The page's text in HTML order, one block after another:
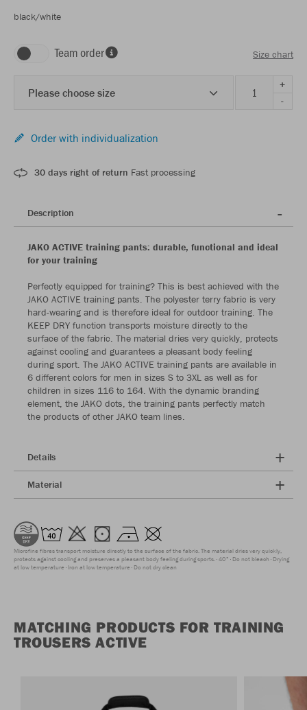
black/white
Team order Size chart
Please choose size
+
-
Order with individualization
30 days right of return Fast processing
Description
JAKO ACTIVE training pants: durable, functional and ideal
for your training
Perfectly equipped for training? This is best achieved with the
JAKO ACTIVE training pants. The polyester terry fabric is very
hard-wearing and is therefore ideal for outdoor training. The
KEEP DRY function transports moisture directly to the
surface of the fabric. The material dries very quickly, protects
against cooling and guarantees a pleasant body feeling
during sport. The JAKO ACTIVE training pants are available in
6 different colors for men in sizes S to 3XL as well as for
children in sizes 116 to 164. With the dynamic branding
element, the JAKO dots, the training pants perfectly match
the products of other JAKO team lines.
Details
Material
Microfine fibres transport moisture directly to the surface of the fabric. The material dries very quickly,
protects against cooling and preserves a pleasant body feeling during sports. 40° Do not bleach Drying
at low temperature Iron at low temperature Do not dry clean
MATCHING PRODUCTS FOR TRAINING
TROUSERS ACTIVE